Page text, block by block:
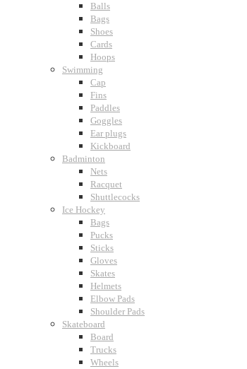
Balls
Bags
Shoes
Cards
Hoops
Swimming
Cap
Fins
Paddles
Goggles
Ear plugs
Kickboard
Badminton
Nets
Racquet
Shuttlecocks
Ice Hockey
Bags
Pucks
Sticks
Gloves
Skates
Helmets
Elbow Pads
Shoulder Pads
Skateboard
Board
Trucks
Wheels